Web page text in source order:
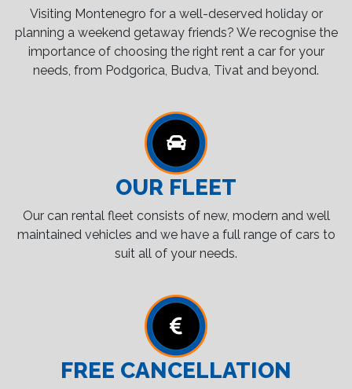
Visiting Montenegro for a well-deserved holiday or
planning a weekend getaway friends? We recognise the
importance of choosing the right rent a car for your
needs, from Podgorica, Budva, Tivat and beyond.
OUR FLEET
Our can rental fleet consists of new, modern and well
maintained vehicles and we have a full range of cars to
suit all of your needs.
FREE CANCELLATION